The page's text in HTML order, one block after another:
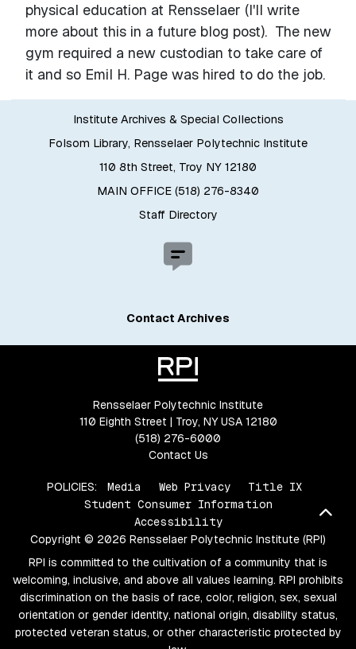
physical education at Rensselaer (I'll write
more about this in a future blog post). The new
gym required a new custodian to take care of
it and so Emil H. Page was hired to do the job.
Institute Archives & Special Collections
Folsom Library, Rensselaer Polytechnic Institute
110 8th Street, Troy NY 12180
MAIN OFFICE (518) 276-8340
Staff Directory
Contact Archives
Rensselaer Polytechnic Institute
110 Eighth Street | Troy, NY USA 12180
(518) 276-6000
Contact Us
POLICIES: Media Web Privacy
Title IX
Student Consumer Information
Accessibility
Copyright © 2026 Rensselaer Polytechnic Institute (RPI)
RPI is committed to the cultivation of a community that is
welcoming, inclusive, and above all values learning. RPI prohibits
discrimination on the basis of race, color, religion, sex, sexual
orientation or gender identity, national origin, disability status,
protected veteran status, or other characteristic protected by